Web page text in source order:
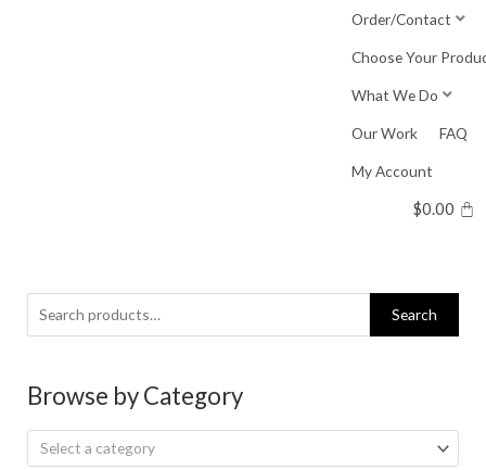
Order/Contact
Choose Your
What We Do
Our Work FAQ
My Account
$0.00
Search
for:
Search
Browse by Category
Select a category